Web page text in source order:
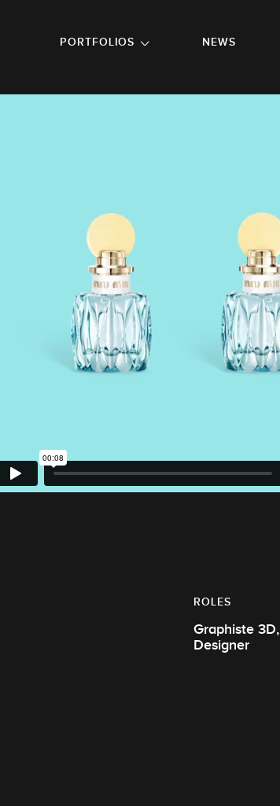
PORTFOLIOS
NEWS
ROLES
Graphiste 3D, Graphiste, Motion
Designer